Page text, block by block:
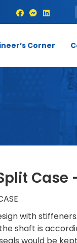
Corner
Case –
with
shaft is